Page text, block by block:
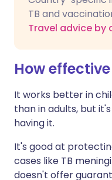
TB and
Travel advice by
How
It works better in
than in adults, but
having it.
It's good at
cases like TB
doesn't offer